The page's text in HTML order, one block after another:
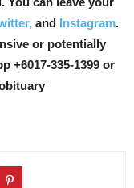
and Instagram.
or potentially
+6017-335-1399 or